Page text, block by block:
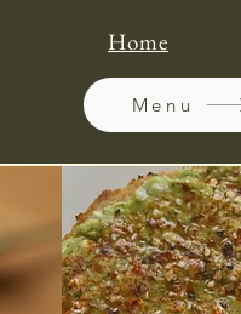
Home
Menu